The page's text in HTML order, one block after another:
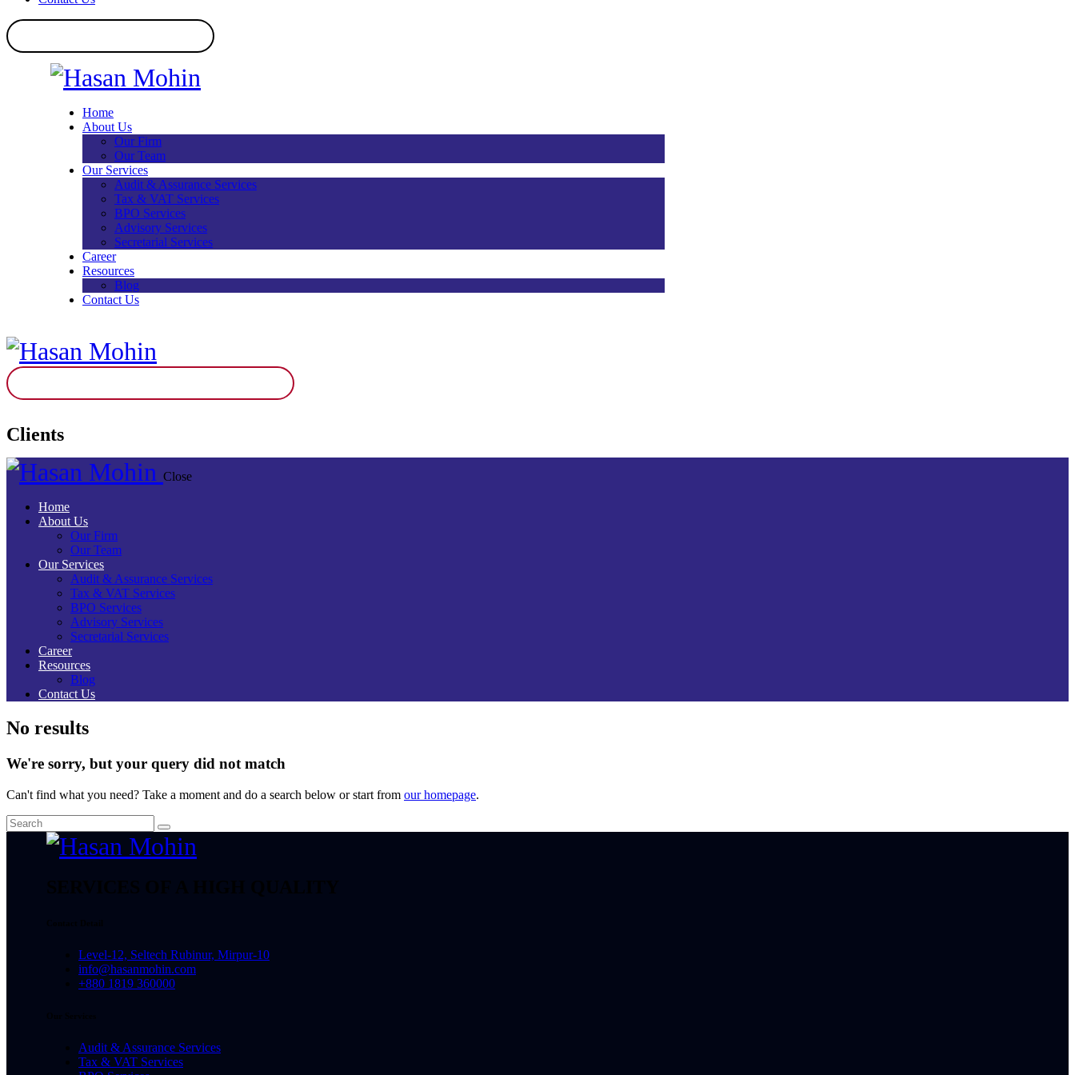
Home
About Us
Our Firm
Our Team
Our Services
Audit & Assurance Services​
Tax & VAT Services
BPO Services
Advisory Services
Secretarial Services
Career
Resources
Blog
Contact Us
Clients
Close
Home
About Us
Our Firm
Our Team
Our Services
Audit & Assurance Services​
Tax & VAT Services
BPO Services
Advisory Services
Secretarial Services
Career
Resources
Blog
Contact Us
No results
We're sorry, but your query did not match
Can't find what you need? Take a moment and do a search below or start from our homepage.
Level-12, Seltech Rubinur, Mirpur-10
info@hasanmohin.com
+880 1819 360000
Audit & Assurance Services​
Tax & VAT Services